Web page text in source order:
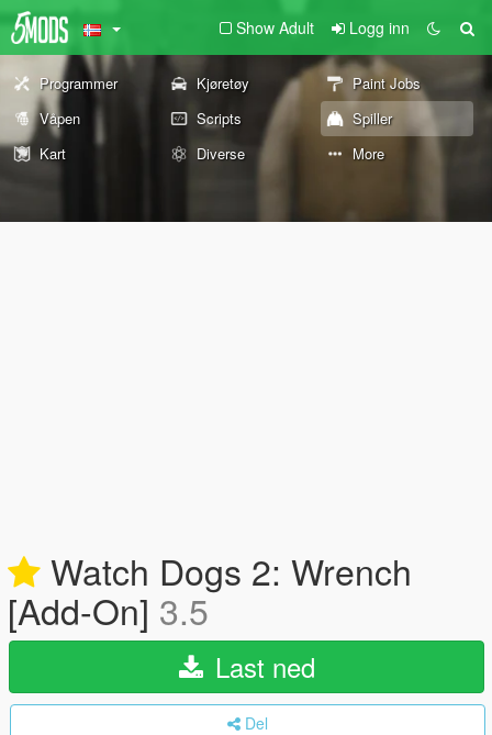
Show Adult Logg inn
Programmer Kjøretøy
Paint Jobs
Våpen
Scripts
Spiller
Kart
Diverse More
Watch Dogs 2: Wrench
[Add-On] 3.5
Last ned
Del